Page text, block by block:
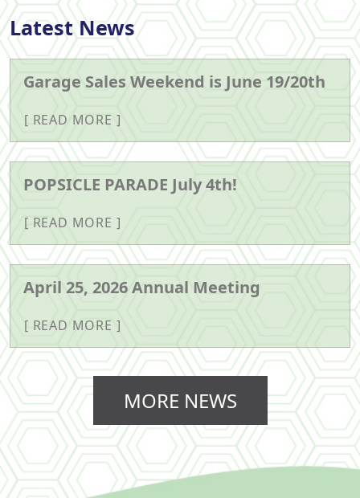
Latest News
Garage Sales Weekend is June 19/20th
READ MORE
POPSICLE PARADE July 4th!
READ MORE
April 25, 2026 Annual Meeting
READ MORE
MORE NEWS